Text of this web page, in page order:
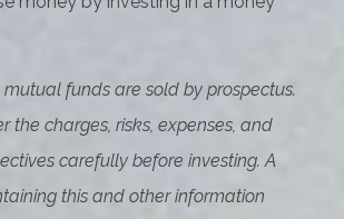
funds are sold by prospectus.
the charges, risks, expenses, and
carefully before investing. A
this and other information